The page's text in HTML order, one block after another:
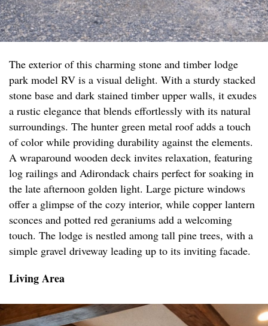
The exterior of this charming stone and timber lodge
park model RV is a visual delight. With a sturdy stacked
stone base and dark stained timber upper walls, it exudes
a rustic elegance that blends effortlessly with its natural
surroundings. The hunter green metal roof adds a touch
of color while providing durability against the elements.
A wraparound wooden deck invites relaxation, featuring
log railings and Adirondack chairs perfect for soaking in
the late afternoon golden light. Large picture windows
offer a glimpse of the cozy interior, while copper lantern
sconces and potted red geraniums add a welcoming
touch. The lodge is nestled among tall pine trees, with a
simple gravel driveway leading up to its inviting facade.
Living Area